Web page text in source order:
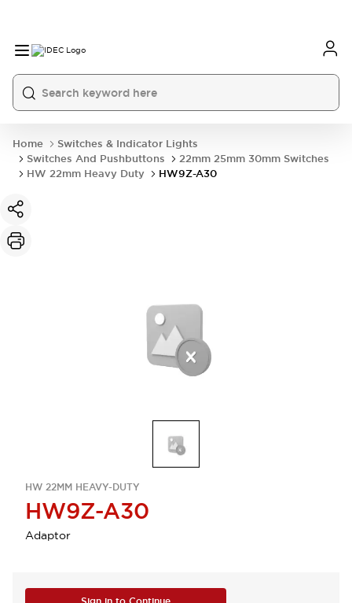
Home
Switches & Indicator Lights
Switches And Pushbuttons
22mm 25mm 30mm Switches
HW 22mm Heavy Duty
HW9Z-A30
HW 22MM HEAVY-DUTY
HW9Z-A30
Adaptor